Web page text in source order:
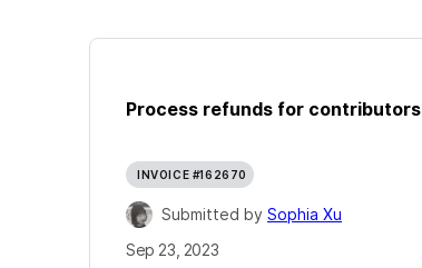
Process refunds for contributors
INVOICE #162670
Submitted by Sophia Xu
Sep 23, 2023